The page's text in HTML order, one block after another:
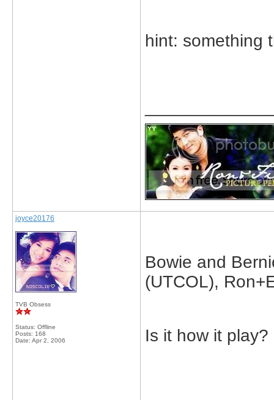
hint: something
joyce20176
TVB Obsess
Status: Offline
Posts: 168
Date: Apr 2, 2006
Bowie and
(UTCOL),
Is it how it